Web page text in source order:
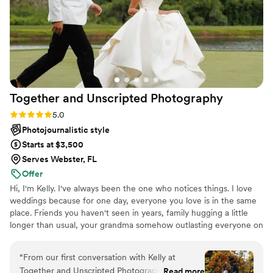
photographer for your occasion, do not hesitate
to book her! ”
Together and Unscripted Photography
Rating: 5.0 (7 reviews)
5.0
Photojournalistic style
Starts at $3,500
Serves Webster, FL
Offer
Hi, I'm Kelly. I've always been the one who notices things. I love
weddings because for one day, everyone you love is in the same
place. Friends you haven't seen in years, family hugging a little
longer than usual, your grandma somehow outlasting everyone on
up falling in love with old family photos because they made
people I'd never met feel familiar. That's what I hope your photos
“From our first conversation with Kelly at
Together and Unscripted Photography, we knew